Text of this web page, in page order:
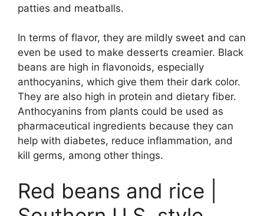
patties and meatballs.
In terms of flavor, they are mildly sweet and can
even be used to make desserts creamier. Black
beans are high in flavonoids, especially
anthocyanins, which give them their dark color.
They are also high in protein and dietary fiber.
Anthocyanins from plants could be used as
pharmaceutical ingredients because they can
help with diabetes, reduce inflammation, and
kill germs, among other things.
Red beans and rice |